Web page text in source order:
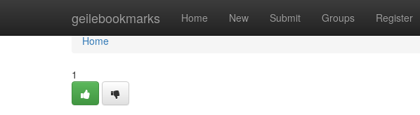
geilebookmarks Home New Submit Groups Register
Home
Home
1